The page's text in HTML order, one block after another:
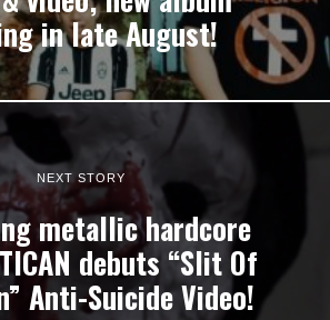
in late August!
NEXT STORY
metallic hardcore
debuts “Slit Of
Anti-Suicide Video!